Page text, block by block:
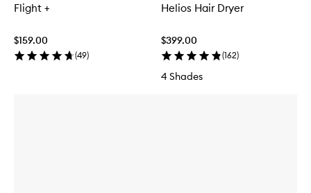
Flight +
$159.00
(49)
Helios Hair Dryer
$399.00
(162)
4 Shades